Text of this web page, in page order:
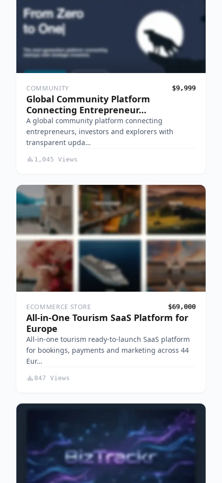
COMMUNITY $9,999
Global Community Platform
Connecting Entrepreneur…
A global community platform connecting
entrepreneurs, investors and explorers with
transparent upda…
1,045 Views
ECOMMERCE STORE $69,000
All-in-One Tourism SaaS Platform for
Europe
All-in-one tourism ready-to-launch SaaS platform
for bookings, payments and marketing across 44
Eur…
847 Views